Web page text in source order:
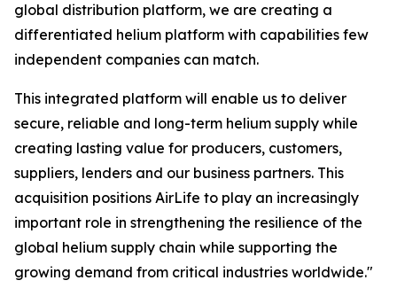
global distribution platform, we are creating a
differentiated helium platform with capabilities few
independent companies can match.
This integrated platform will enable us to deliver
secure, reliable and long-term helium supply while
creating lasting value for producers, customers,
suppliers, lenders and our business partners. This
acquisition positions AirLife to play an increasingly
important role in strengthening the resilience of the
global helium supply chain while supporting the
growing demand from critical industries worldwide."